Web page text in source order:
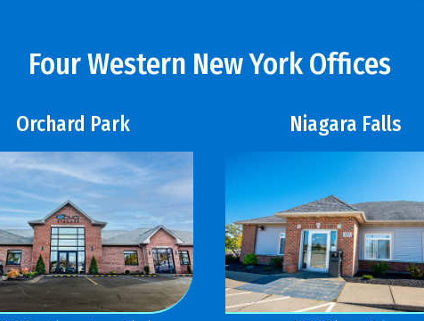
Four Western New York Offices
Orchard Park Niagara Falls